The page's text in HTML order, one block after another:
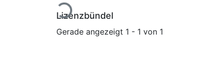
Lade...
Lizenzbündel
Gerade angezeigt 1 - 1 von 1